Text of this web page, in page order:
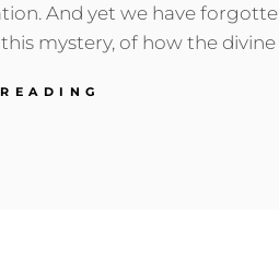
And yet we have
mystery, of how the